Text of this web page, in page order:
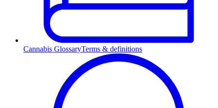
Cannabis GlossaryTerms & definitions